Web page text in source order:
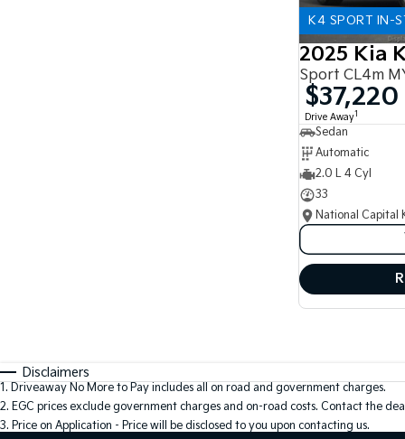
K4 SPORT IN-
2025 Kia
Sport CL4m
$37,220
Drive Away1
Sedan
Automatic
2.0 L 4 Cyl
33
National Capital
Disclaimers
1 . Driveaway No More to Pay includes all on road and government charges.
2. EGC prices exclude government charges and on-road costs. Contact the
3. Price on Application - Price will be disclosed to you upon contacting us.